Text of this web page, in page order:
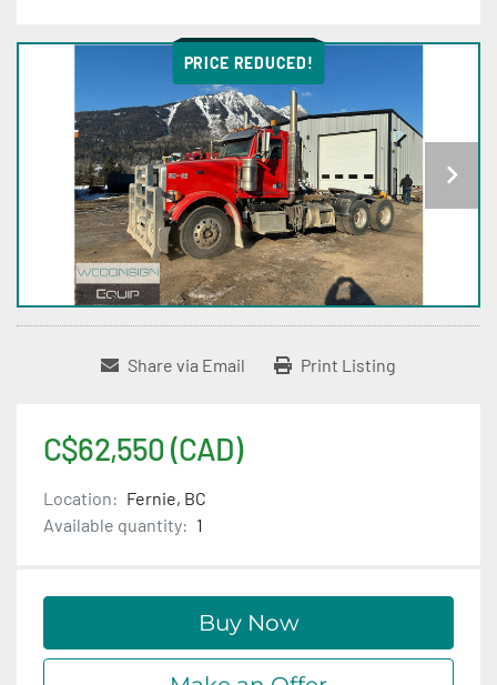
PRICE REDUCED!
Share via Email Print Listing
C$62,550 (CAD)
Location: Fernie, BC
Available quantity: 1
Buy Now